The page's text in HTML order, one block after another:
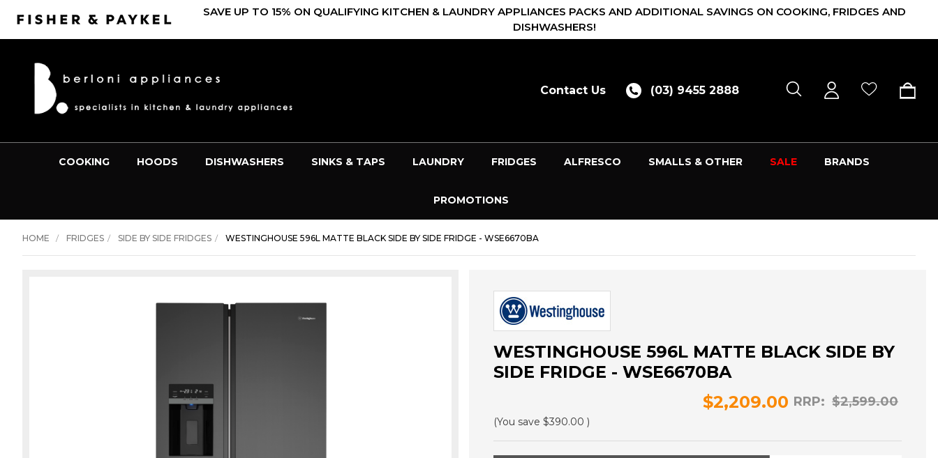
SAVE UP TO 15% ON QUALIFYING KITCHEN & LAUNDRY APPLIANCES PACKS AND ADDITIONAL SAVINGS ON COOKING, FRIDGES AND
DISHWASHERS!
Contact Us (03) 9455 2888
COOKING HOODS DISHWASHERS SINKS & TAPS LAUNDRY FRIDGES ALFRESCO SMALLS & OTHER SALE BRANDS
PROMOTIONS
HOME FRIDGES SIDE BY SIDE FRIDGES WESTINGHOUSE 596L MATTE BLACK SIDE BY SIDE FRIDGE - WSE6670BA
WESTINGHOUSE 596L MATTE BLACK SIDE BY
SIDE FRIDGE - WSE6670BA
RRP: $2,599.00
$2,209.00
(You save $390.00 )